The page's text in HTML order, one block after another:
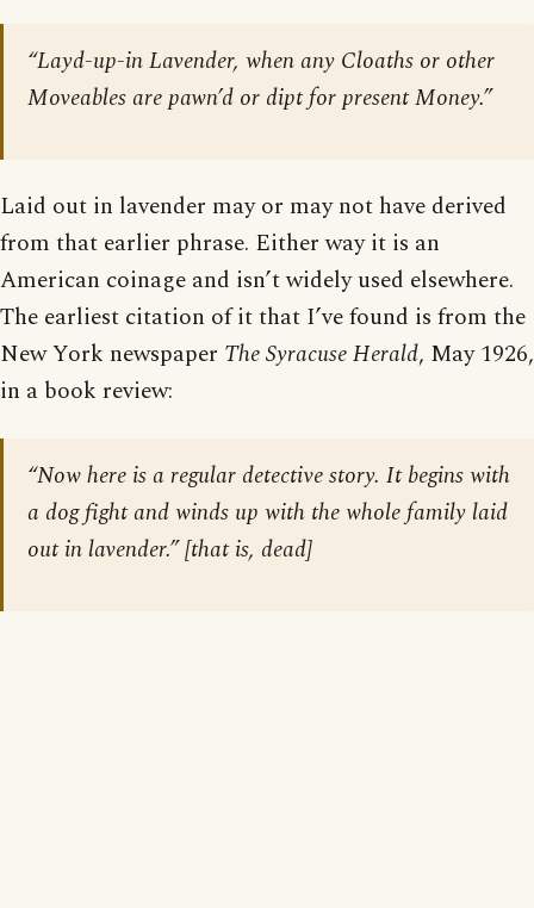
“Layd-up-in Lavender, when any Cloaths or other
Moveables are pawn’d or dipt for present Money.”
Laid out in lavender may or may not have derived
from that earlier phrase. Either way it is an
American coinage and isn’t widely used elsewhere.
The earliest citation of it that I’ve found is from the
New York newspaper The Syracuse Herald, May 1926,
in a book review:
“Now here is a regular detective story. It begins with
a dog fight and winds up with the whole family laid
out in lavender.” [that is, dead]